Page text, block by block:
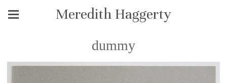
Meredith Haggerty
dummy